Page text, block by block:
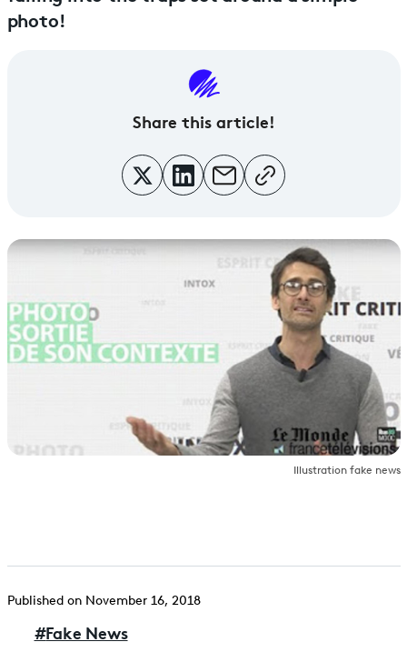
photo!
Share this article!
Illustration fake news
Published on November 16, 2018
#Fake News